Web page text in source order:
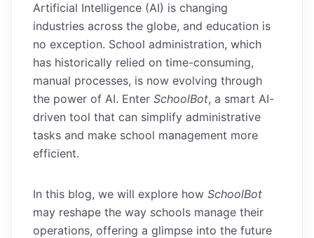
Artificial Intelligence (AI) is changing
industries across the globe, and education is
no exception. School administration, which
has historically relied on time-consuming,
manual processes, is now evolving through
the power of AI. Enter SchoolBot, a smart AI-
driven tool that can simplify administrative
tasks and make school management more
efficient.
In this blog, we will explore how SchoolBot
may reshape the way schools manage their
operations, offering a glimpse into the future